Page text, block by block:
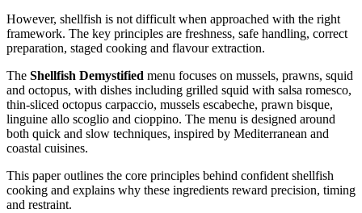
However, shellfish is not difficult when approached with the right
framework. The key principles are freshness, safe handling, correct
preparation, staged cooking and flavour extraction.
The Shellfish Demystified menu focuses on mussels, prawns, squid
and octopus, with dishes including grilled squid with salsa romesco,
thin-sliced octopus carpaccio, mussels escabeche, prawn bisque,
linguine allo scoglio and cioppino. The menu is designed around
both quick and slow techniques, inspired by Mediterranean and
coastal cuisines.
This paper outlines the core principles behind confident shellfish
cooking and explains why these ingredients reward precision, timing
and restraint.